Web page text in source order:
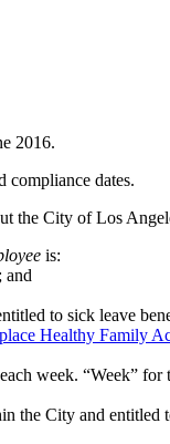
2016.
compliance dates.
the City of Los
is:
and
to sick leave
Healthy Family
week. “Week”
the City and